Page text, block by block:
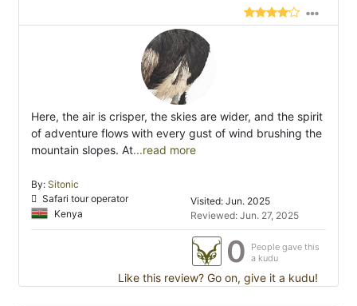
Here, the air is crisper, the skies are wider, and the spirit
of adventure flows with every gust of wind brushing the
mountain slopes. At...read more
By: Sitonic
Safari tour operator
Kenya
Visited: Jun. 2025
Reviewed: Jun. 27, 2025
0
People gave this
a kudu
Like this review? Go on, give it a kudu!